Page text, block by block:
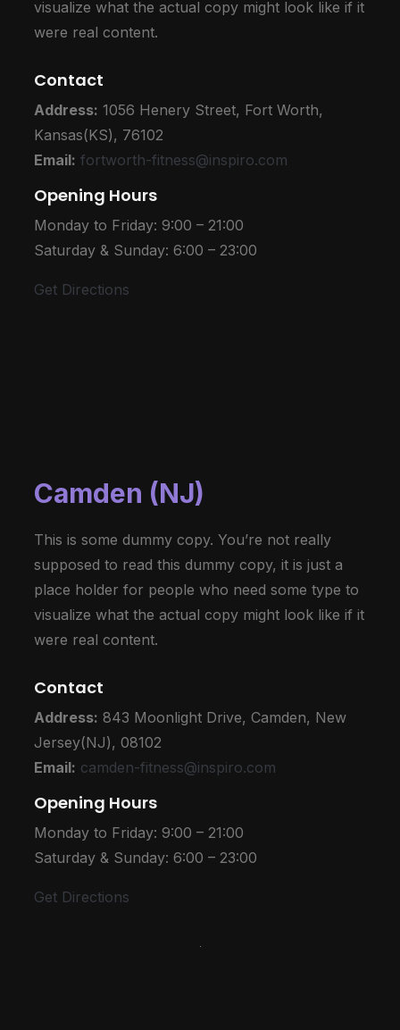
visualize what the actual copy might look like if it
were real content.
Contact
Address: 1056 Henery Street, Fort Worth,
Kansas(KS), 76102
Email: fortworth-fitness@inspiro.com
Opening Hours
Monday to Friday: 9:00 – 21:00
Saturday & Sunday: 6:00 – 23:00
Get Directions
Camden (NJ)
This is some dummy copy. You’re not really
supposed to read this dummy copy, it is just a
place holder for people who need some type to
visualize what the actual copy might look like if it
were real content.
Contact
Address: 843 Moonlight Drive, Camden, New
Jersey(NJ), 08102
Email: camden-fitness@inspiro.com
Opening Hours
Monday to Friday: 9:00 – 21:00
Saturday & Sunday: 6:00 – 23:00
Get Directions